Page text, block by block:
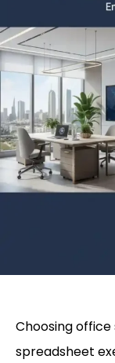
Choosing
spreadsheet